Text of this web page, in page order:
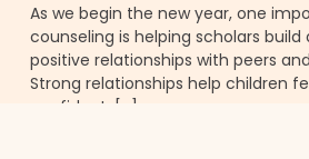
As we begin the new year, one
counseling is helping scholars
positive relationships with peers
Strong relationships help children
confident, […]